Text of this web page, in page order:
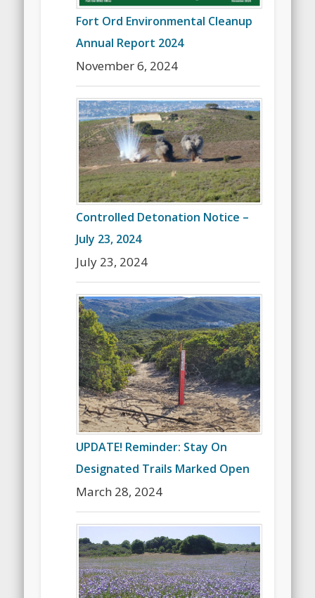
Fort Ord Environmental Cleanup
Annual Report 2024
November 6, 2024
Controlled Detonation Notice –
July 23, 2024
July 23, 2024
UPDATE! Reminder: Stay On
Designated Trails Marked Open
March 28, 2024